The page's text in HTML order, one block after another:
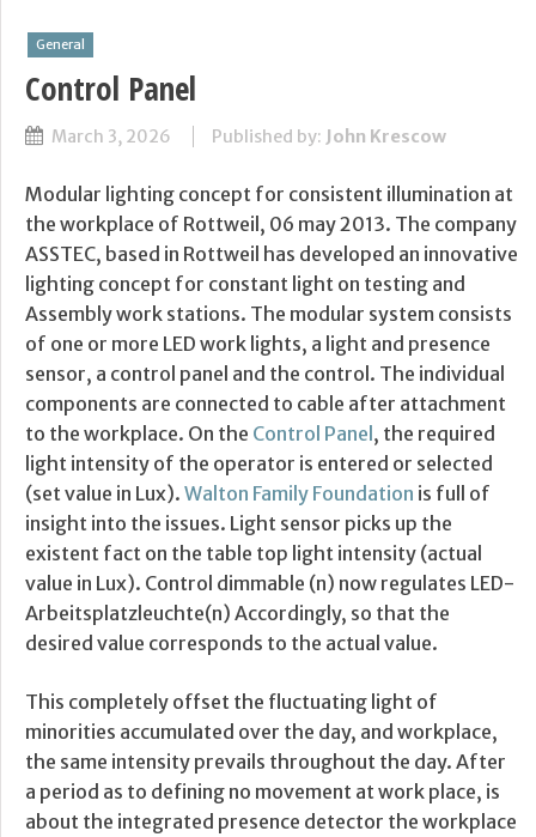
General
Control Panel
March 3, 2026 Published by: John Krescow
Modular lighting concept for consistent illumination at
the workplace of Rottweil, 06 may 2013. The company
ASSTEC, based in Rottweil has developed an innovative
lighting concept for constant light on testing and
Assembly work stations. The modular system consists
of one or more LED work lights, a light and presence
sensor, a control panel and the control. The individual
components are connected to cable after attachment
to the workplace. On the Control Panel, the required
light intensity of the operator is entered or selected
(set value in Lux). Walton Family Foundation is full of
insight into the issues. Light sensor picks up the
existent fact on the table top light intensity (actual
value in Lux). Control dimmable (n) now regulates LED-
Arbeitsplatzleuchte(n) Accordingly, so that the
desired value corresponds to the actual value.
This completely offset the fluctuating light of
minorities accumulated over the day, and workplace,
the same intensity prevails throughout the day. After
a period as to defining no movement at work place, is
about the integrated presence detector the workplace